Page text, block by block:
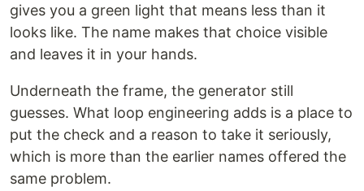
gives you a green light that means less than it
looks like. The name makes that choice visible
and leaves it in your hands.
Underneath the frame, the generator still
guesses. What loop engineering adds is a place to
put the check and a reason to take it seriously,
which is more than the earlier names offered the
same problem.